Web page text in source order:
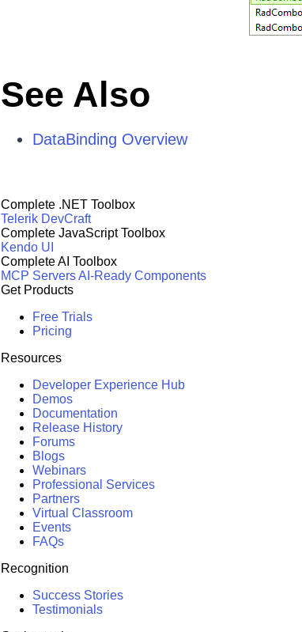
See Also
DataBinding Overview
Complete .NET Toolbox
Telerik DevCraft
Complete JavaScript Toolbox
Kendo UI
Complete AI Toolbox
MCP ServersAI-Ready Components
Get Products
Free Trials
Pricing
Resources
Developer Experience Hub
Demos
Documentation
Release History
Forums
Blogs
Webinars
Professional Services
Partners
Virtual Classroom
Events
FAQs
Recognition
Success Stories
Testimonials